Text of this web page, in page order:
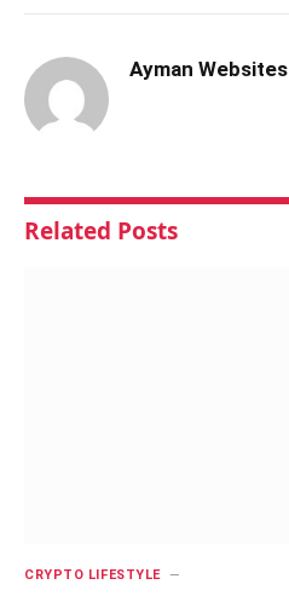
Ayman Websites
Related Posts
CRYPTO LIFESTYLE